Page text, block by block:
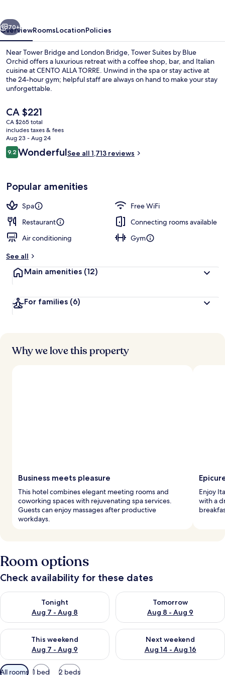
Next
70+
OverviewRoomsLocationPolicies
Near Tower Bridge and London Bridge, Tower Suites by Blue
Orchid offers a luxurious retreat with a coffee shop, bar, and Italian
cuisine at CENTO ALLA TORRE. Unwind in the spa or stay active at
the 24-hour gym; helpful staff are always on hand to make your stay
unforgettable.
The
current
price
is
CA $221
CA $221
CA $265 total
includes taxes & fees
Aug 23 - Aug 24
Reviews
9.29.2 out of 10
WonderfulSee all 1,713 reviews
Popular amenities
Spa
Free WiFi
Restaurant
Connecting rooms available
Air conditioning
Gym
See all
Main amenities (12)
For families (6)
Why we love this property
Business meets pleasure
This hotel combines elegant meeting rooms and
coworking spaces with rejuvenating spa services.
Guests can enjoy massages after productive
workdays.
Enjoy
with a
Room options
Check availability for these dates
Tonight
Aug 7 - Aug 8
Check availability for tonight Aug 7 - Aug 8
Tomorrow
Aug 8 - Aug 9
Check availability for
This weekend
Aug 7 - Aug 9
Check availability for this weekend Aug 7 - Aug 9
Next weekend
Aug 14 - Aug 16
Check availability for next
Available
All rooms 1 bed 2 beds